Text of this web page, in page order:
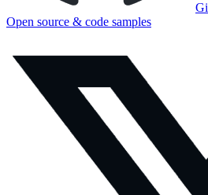
Open source & code samples